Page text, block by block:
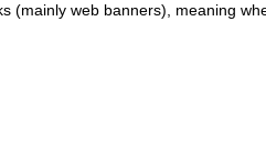
(mainly web banners), meaning